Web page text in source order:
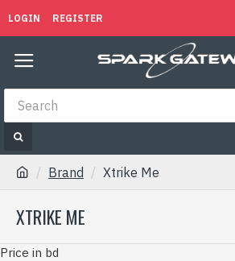
LOGIN REGISTER
Brand Xtrike Me
XTRIKE ME
Price in bd